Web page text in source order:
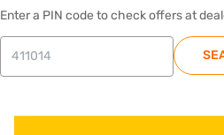
Enter a PIN code to check offers at